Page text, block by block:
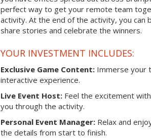
perfect way to get your remote team
activity. At the end of the activity, you
share stories and celebrate the winners.
YOUR INVESTMENT INCLUDES:
Exclusive Game Content: Immerse your
interactive experience.
Live Event Host: Feel the excitement
you through the activity.
Personal Event Manager: Relax and
the details from start to finish.